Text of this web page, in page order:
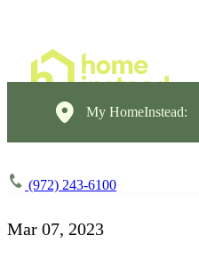
My HomeInstead:
(972) 243-6100
Mar 07, 2023